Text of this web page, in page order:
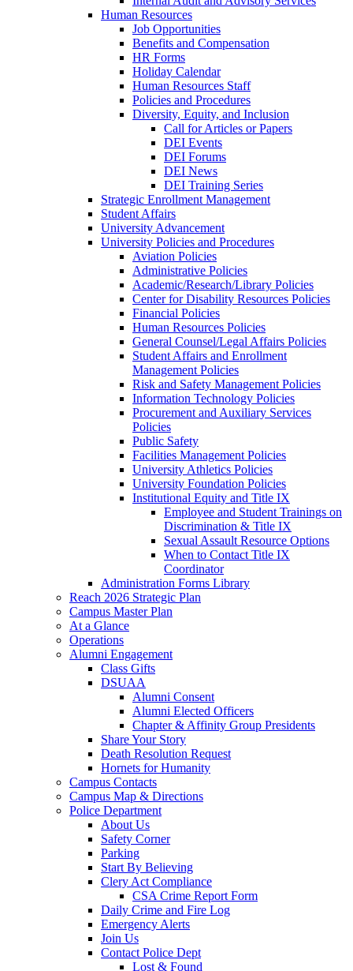
Human Resources
Job Opportunities
Benefits and Compensation
HR Forms
Holiday Calendar
Human Resources Staff
Policies and Procedures
Diversity, Equity, and Inclusion
Call for Articles or Papers
DEI Events
DEI Forums
DEI News
DEI Training Series
Strategic Enrollment Management
Student Affairs
University Advancement
University Policies and Procedures
Aviation Policies
Administrative Policies
Academic/Research/Library Policies
Center for Disability Resources Policies
Financial Policies
Human Resources Policies
General Counsel/Legal Affairs Policies
Student Affairs and Enrollment
Management Policies
Risk and Safety Management Policies
Information Technology Policies
Procurement and Auxiliary Services
Policies
Public Safety
Facilities Management Policies
University Athletics Policies
University Foundation Policies
Institutional Equity and Title IX
Employee and Student Trainings on
Discrimination & Title IX
Sexual Assault Resource Options
When to Contact Title IX
Coordinator
Administration Forms Library
Reach 2026 Strategic Plan
Campus Master Plan
At a Glance
Operations
Alumni Engagement
Class Gifts
DSUAA
Alumni Consent
Alumni Elected Officers
Chapter & Affinity Group Presidents
Share Your Story
Death Resolution Request
Hornets for Humanity
Campus Contacts
Campus Map & Directions
Police Department
About Us
Safety Corner
Parking
Start By Believing
Clery Act Compliance
CSA Crime Report Form
Daily Crime and Fire Log
Emergency Alerts
Join Us
Contact Police Dept
Lost & Found